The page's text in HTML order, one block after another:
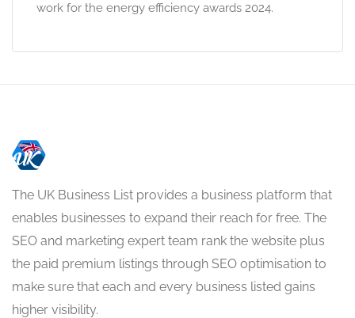
work for the energy efficiency awards 2024.
The UK Business List provides a business platform that
enables businesses to expand their reach for free. The
SEO and marketing expert team rank the website plus
the paid premium listings through SEO optimisation to
make sure that each and every business listed gains
higher visibility.